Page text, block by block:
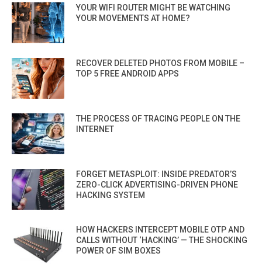
YOUR WIFI ROUTER MIGHT BE WATCHING
YOUR MOVEMENTS AT HOME?
RECOVER DELETED PHOTOS FROM MOBILE –
TOP 5 FREE ANDROID APPS
THE PROCESS OF TRACING PEOPLE ON THE
INTERNET
FORGET METASPLOIT: INSIDE PREDATOR’S
ZERO-CLICK ADVERTISING-DRIVEN PHONE
HACKING SYSTEM
HOW HACKERS INTERCEPT MOBILE OTP AND
CALLS WITHOUT ‘HACKING’ — THE SHOCKING
POWER OF SIM BOXES